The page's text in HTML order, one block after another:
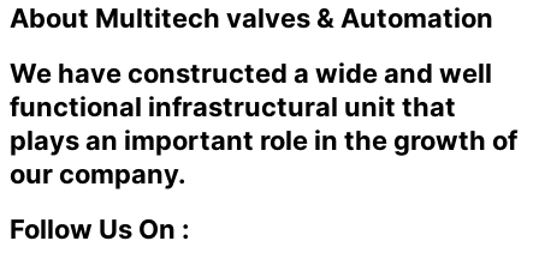
About Multitech valves & Automation
We have constructed a wide and well
functional infrastructural unit that
plays an important role in the growth of
our company.
Follow Us On :